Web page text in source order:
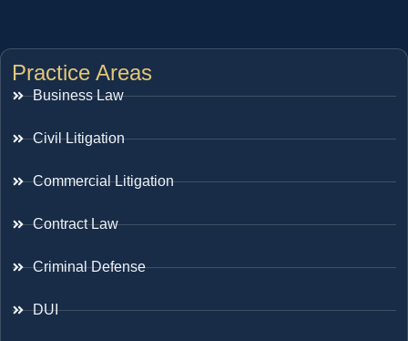
Practice Areas
Business Law
Civil Litigation
Commercial Litigation
Contract Law
Criminal Defense
DUI